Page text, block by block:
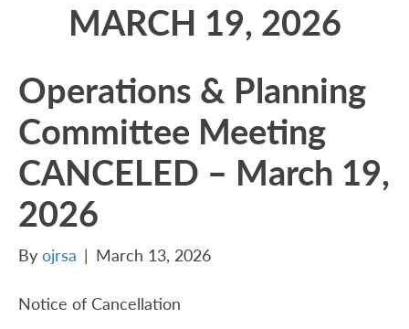
MARCH 19, 2026
Operations & Planning
Committee Meeting
CANCELED – March 19,
2026
By ojrsa | March 13, 2026
Notice of Cancellation